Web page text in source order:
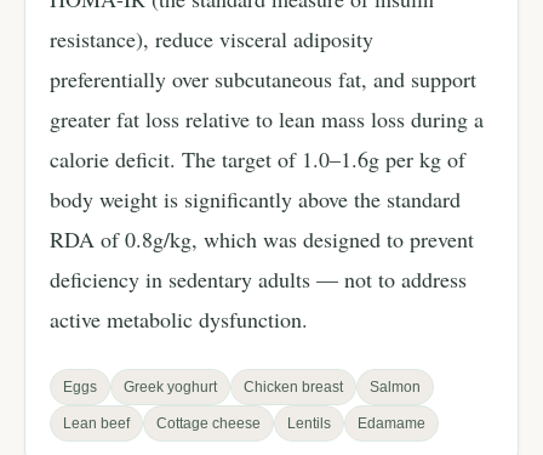
resistance), reduce visceral adiposity
preferentially over subcutaneous fat, and support
greater fat loss relative to lean mass loss during a
calorie deficit. The target of 1.0–1.6g per kg of
body weight is significantly above the standard
RDA of 0.8g/kg, which was designed to prevent
deficiency in sedentary adults — not to address
active metabolic dysfunction.
Eggs Greek yoghurt Chicken breast Salmon
Lean beef Cottage cheese Lentils Edamame